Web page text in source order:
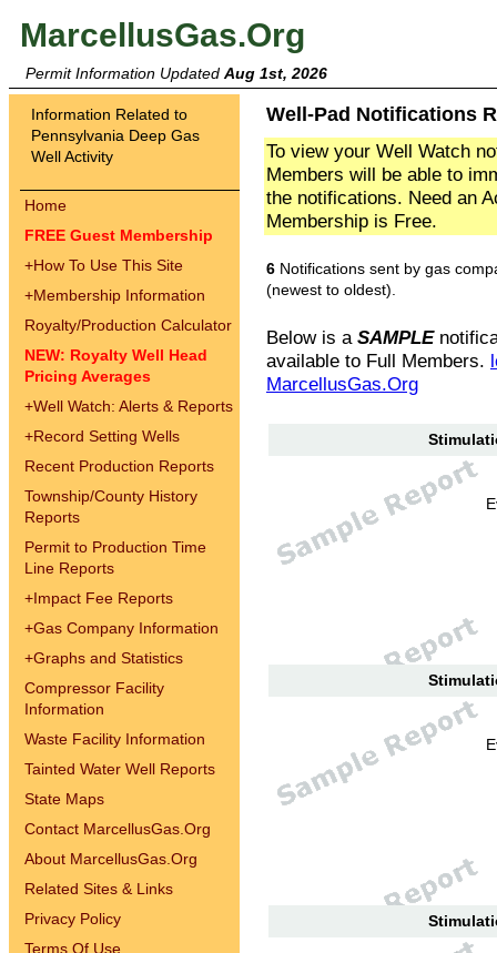
MarcellusGas.Org
Permit Information Updated Aug 1st, 2026
Information Related to
Pennsylvania Deep Gas
Well Activity
Home
FREE Guest Membership
+How To Use This Site
+Membership Information
Royalty/Production Calculator
NEW: Royalty Well Head
Pricing Averages
+Well Watch: Alerts & Reports
+Record Setting Wells
Recent Production Reports
Township/County History
Reports
Permit to Production Time
Line Reports
+Impact Fee Reports
+Gas Company Information
+Graphs and Statistics
Compressor Facility
Information
Waste Facility Information
Tainted Water Well Reports
State Maps
Contact MarcellusGas.Org
About MarcellusGas.Org
Related Sites & Links
Privacy Policy
Terms Of Use
Well-Pad Notifications
To view your Well Watch
Members will be able to
the notifications. Need an
Membership is Free.
6 Notifications sent by gas
(newest to oldest).
Below is a SAMPLE
available to Full Members.
MarcellusGas.Org